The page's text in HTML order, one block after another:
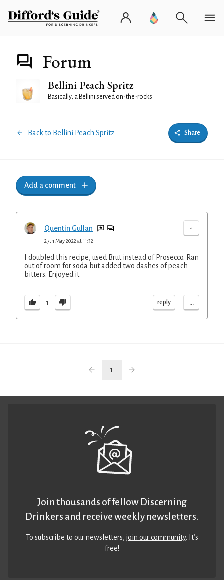
Forum
Bellini Peach Spritz
Basically, a Bellini served on-the-rocks
Back to Bellini Peach Spritz Share
Add a comment
Quentin Gullan -
27th May 2022 at 11:32
I doubled this recipe, used Brut instead of Prosecco. Ran
out of room for soda but added two dashes of peach
bitters. Enjoyed it
1 reply ...
1
Join thousands of fellow Discerning
Drinkers and receive weekly newsletters.
To subscribe to our newsletters,join our community. It’s
free!